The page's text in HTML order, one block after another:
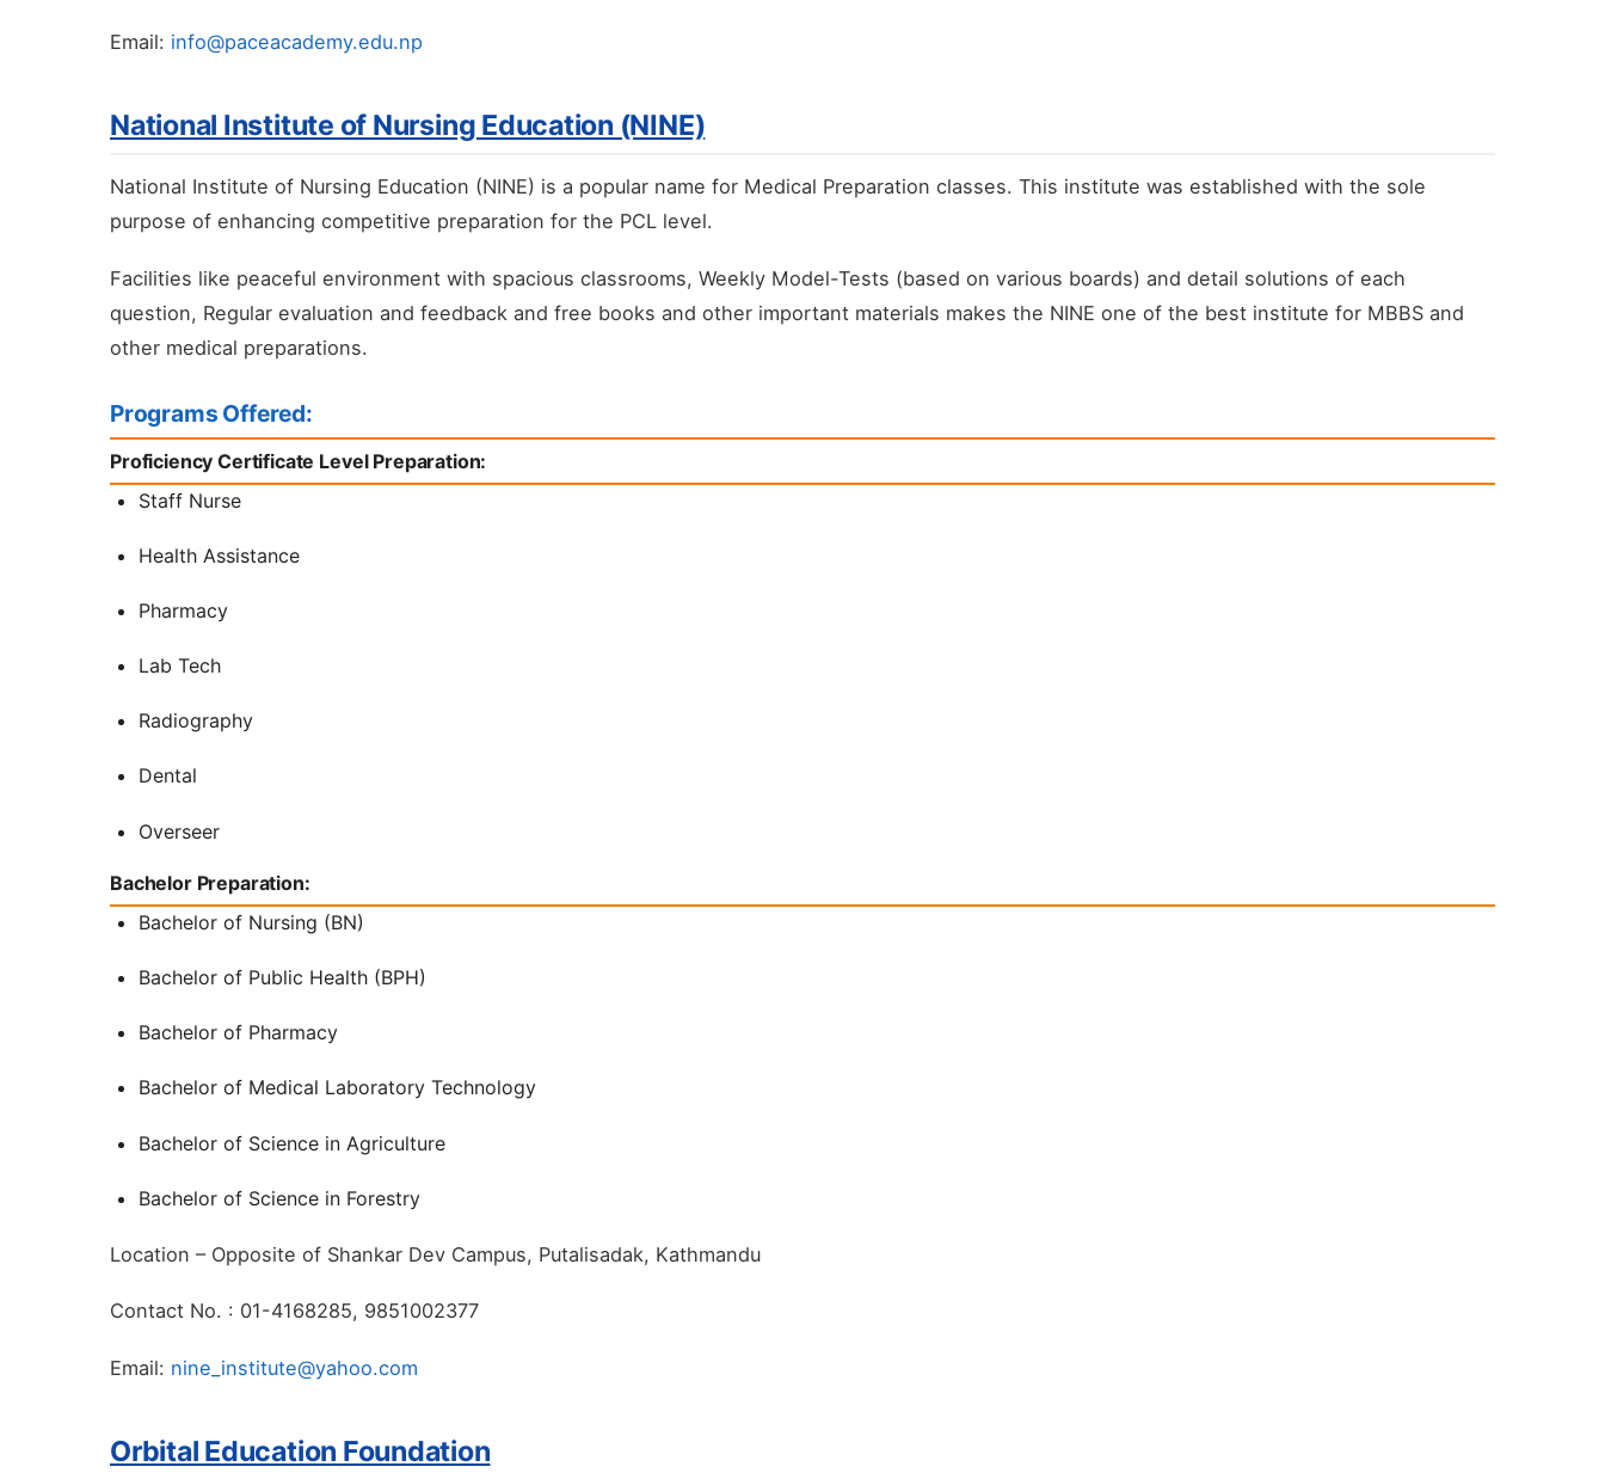
Email: info@paceacademy.edu.np
National Institute of Nursing Education (NINE)
National Institute of Nursing Education (NINE) is a popular name for Medical Preparation classes. This institute was established with the sole
purpose of enhancing competitive preparation for the PCL level.
Facilities like peaceful environment with spacious classrooms, Weekly Model-Tests (based on various boards) and detail solutions of each
question, Regular evaluation and feedback and free books and other important materials makes the NINE one of the best institute for MBBS and
other medical preparations.
Programs Offered:
Proficiency Certificate Level Preparation:
Staff Nurse
Health Assistance
Pharmacy
Lab Tech
Radiography
Dental
Overseer
Bachelor Preparation:
Bachelor of Nursing (BN)
Bachelor of Public Health (BPH)
Bachelor of Pharmacy
Bachelor of Medical Laboratory Technology
Bachelor of Science in Agriculture
Bachelor of Science in Forestry
Location – Opposite of Shankar Dev Campus, Putalisadak, Kathmandu
Contact No. : 01-4168285, 9851002377
Email: nine_institute@yahoo.com
Orbital Education Foundation